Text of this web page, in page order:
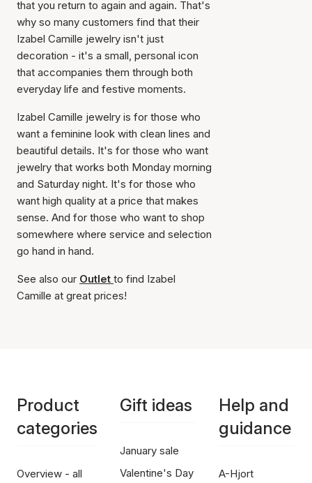
that you return to again and again. That's
why so many customers find that their
Izabel Camille jewelry isn't just
decoration - it's a small, personal icon
that accompanies them through both
everyday life and festive moments.
Izabel Camille jewelry is for those who
want a feminine look with clean lines and
beautiful details. It's for those who want
jewelry that works both Monday morning
and Saturday night. It's for those who
want high quality at a price that makes
sense. And for those who want to shop
somewhere where service and selection
go hand in hand.
See also our Outlet to find Izabel
Camille at great prices!
Product
categories
Overview - all
Gift ideas
January sale
Valentine's Day
Help and
guidance
A-Hjort